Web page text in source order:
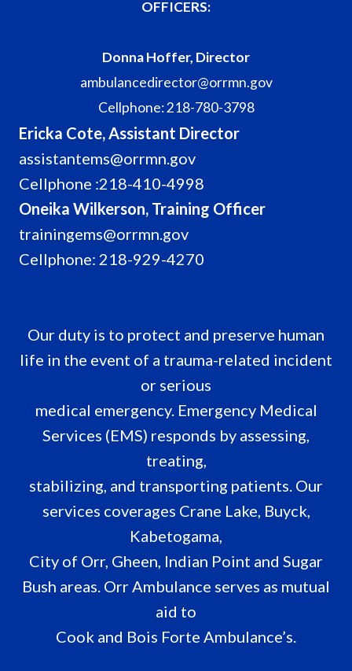
OFFICERS:
Donna Hoffer, Director
ambulancedirector@orrmn.gov
Cellphone: 218-780-3798
Ericka Cote, Assistant Director
assistantems@orrmn.gov
Cellphone :218-410-4998
Oneika Wilkerson, Training Officer
trainingems@orrmn.gov
Cellphone: 218-929-4270
Our duty is to protect and preserve human
life in the event of a trauma-related incident
or serious
medical emergency. Emergency Medical
Services (EMS) responds by assessing,
treating,
stabilizing, and transporting patients. Our
services coverages Crane Lake, Buyck,
Kabetogama,
City of Orr, Gheen, Indian Point and Sugar
Bush areas. Orr Ambulance serves as mutual
aid to
Cook and Bois Forte Ambulance’s.